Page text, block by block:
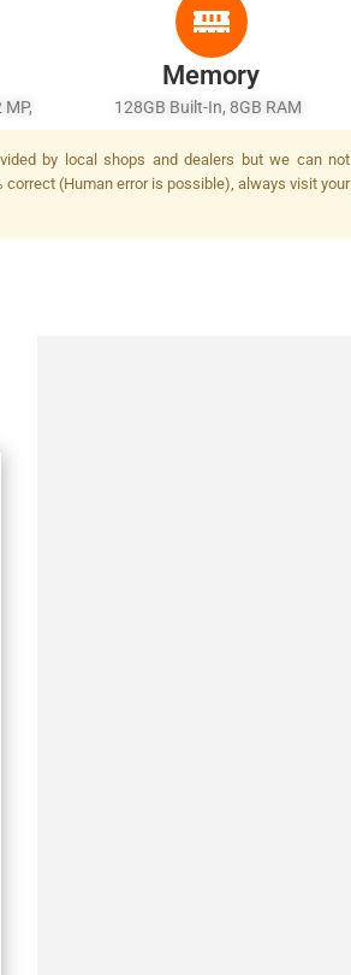
Memory
128GB Built-In, 8GB RAM
by local shops and dealers but we can not
(Human error is possible), always visit your